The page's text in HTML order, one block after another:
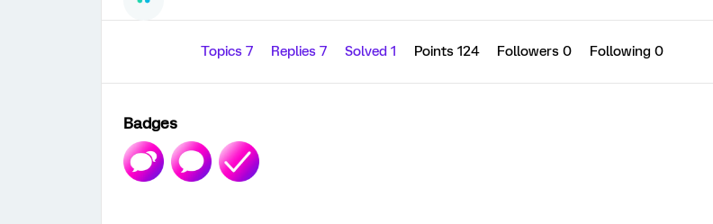
Topics 7 Replies 7 Solved 1 Points 124 Followers 0 Following 0
Badges